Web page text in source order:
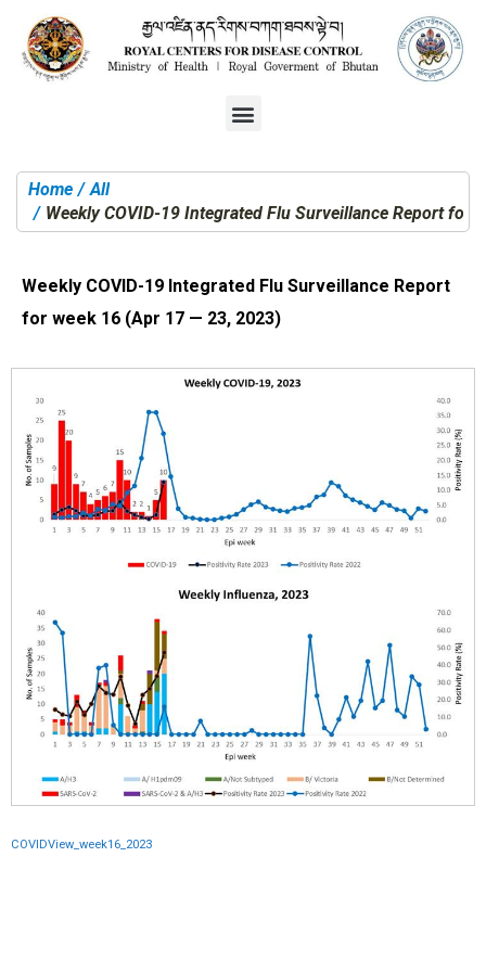
You are here:
Home
All
Weekly COVID-19 Integrated Flu Surveillance Report for
Weekly COVID-19 Integrated Flu Surveillance Report
for week 16 (Apr 17 — 23, 2023)
COVIDView_week16_2023